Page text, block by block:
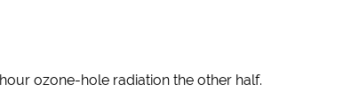
ozone-hole radiation the other half.